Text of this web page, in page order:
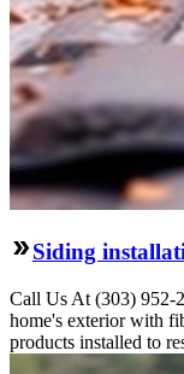
Siding
Call Us At (303) 952-
home's exterior with
products installed to